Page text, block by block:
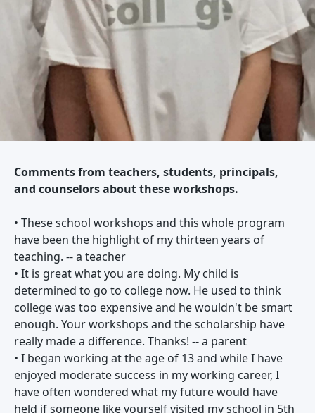
Comments from teachers, students, principals,
and counselors about these workshops.
• These school workshops and this whole program
have been the highlight of my thirteen years of
teaching. -- a teacher
• It is great what you are doing. My child is
determined to go to college now. He used to think
college was too expensive and he wouldn't be smart
enough. Your workshops and the scholarship have
really made a difference. Thanks! -- a parent
• I began working at the age of 13 and while I have
enjoyed moderate success in my working career, I
have often wondered what my future would have
held if someone like yourself visited my school in 5th